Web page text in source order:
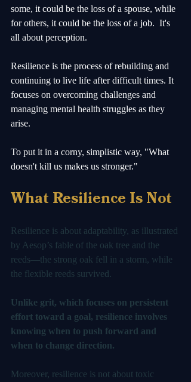
some, it could be the loss of a spouse, while
for others, it could be the loss of a job.  It's
all about perception.
Resilience is the process of rebuilding and
continuing to live life after difficult times. It
focuses on overcoming challenges and
managing mental health struggles as they
arise.
To put it in a corny, simplistic way, "What
doesn't kill us makes us stronger."
What Resilience Is Not
Resilience is about adaptability, as illustrated
by Aesop’s fable of the oak tree and the
reeds—the strong oak fell in a storm, while
the flexible reeds survived.
Unlike grit, which focuses on persistent
effort toward a goal, resilience involves
knowing when to push forward and
when to change direction.
Moreover, resilience is not about toxic